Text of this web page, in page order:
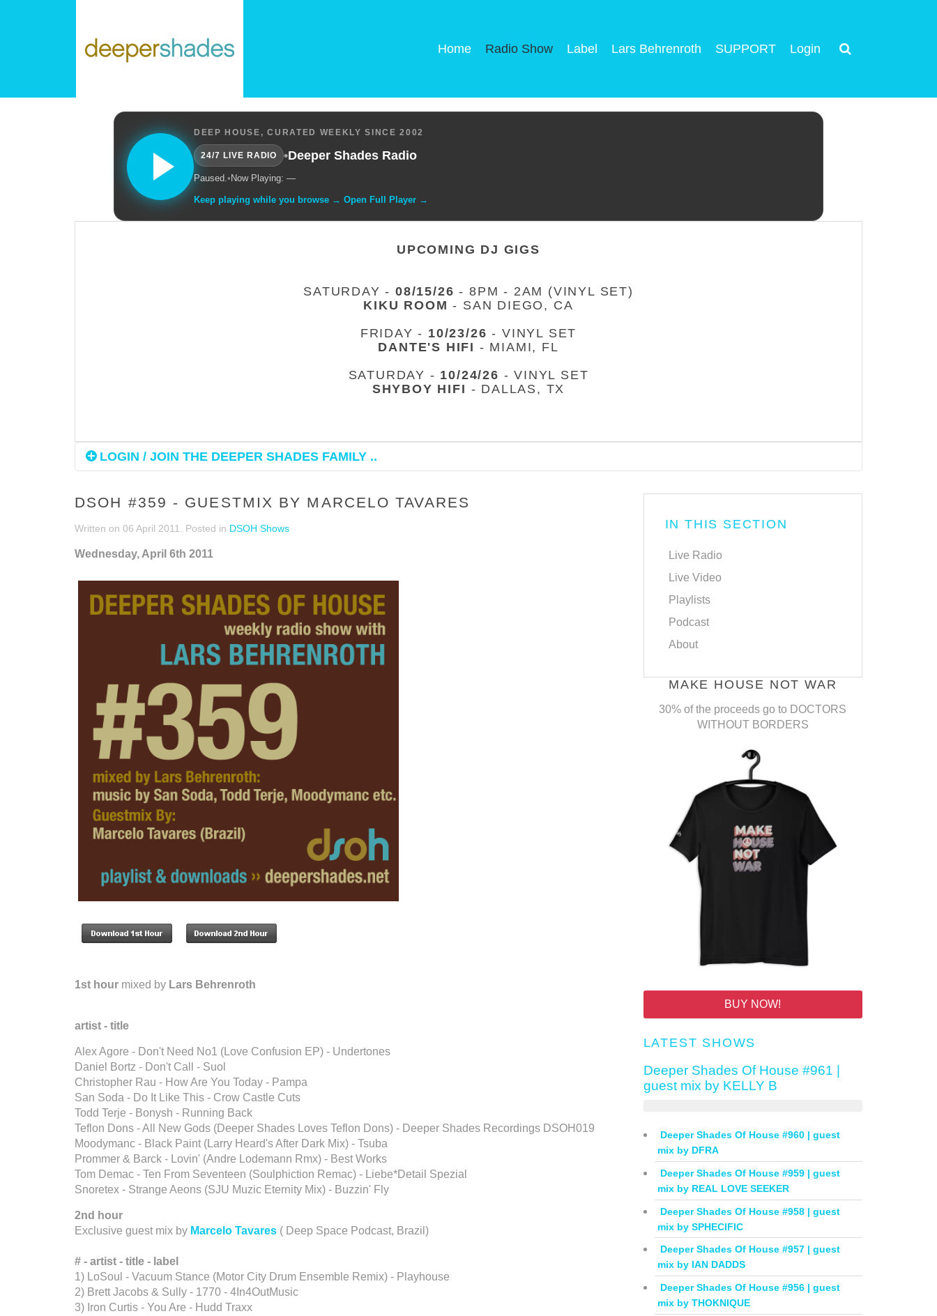
Home Radio Show Label Lars Behrenroth SUPPORT Login
DEEP HOUSE, CURATED WEEKLY SINCE 2002
24/7 LIVE RADIO •Deeper Shades Radio
Paused.• Now Playing: —
Keep playing while you browse → Open Full Player →
UPCOMING DJ GIGS
SATURDAY -08/15/26 - 8PM - 2AM (VINYL SET)
KIKU ROOM - SAN DIEGO, CA
FRIDAY - 10/23/26 - VINYL SET
DANTE'S HIFI - MIAMI, FL
SATURDAY - 10/24/26 - VINYL SET
SHYBOY HIFI - DALLAS, TX
LOGIN / JOIN THE DEEPER SHADES FAMILY ..
DSOH #359 - GUESTMIX BY MARCELO TAVARES
Written on 06 April 2011 . Posted in DSOH Shows
Wednesday, April 6th 2011
1st hour mixed by Lars Behrenroth
artist - title
Alex Agore - Don't Need No1 (Love Confusion EP) - Undertones
Daniel Bortz - Don't Call - Suol
Christopher Rau - How Are You Today - Pampa
San Soda - Do It Like This - Crow Castle Cuts
Todd Terje - Bonysh - Running Back
Teflon Dons - All New Gods (Deeper Shades Loves Teflon Dons) - Deeper Shades Recordings DSOH019
Moodymanc - Black Paint (Larry Heard's After Dark Mix) - Tsuba
Prommer & Barck - Lovin' (Andre Lodemann Rmx) - Best Works
Tom Demac - Ten From Seventeen (Soulphiction Remac) - Liebe*Detail Spezial
Snoretex - Strange Aeons (SJU Muzic Eternity Mix) - Buzzin' Fly
2nd hour
Exclusive guest mix by Marcelo Tavares ( Deep Space Podcast, Brazil)
# - artist - title - label
1) LoSoul - Vacuum Stance (Motor City Drum Ensemble Remix) - Playhouse
2) Brett Jacobs & Sully - 1770 - 4In4OutMusic
3) Iron Curtis - You Are - Hudd Traxx
IN THIS SECTION
Live Radio
Live Video
Playlists
Podcast
About
MAKE HOUSE NOT WAR
30% of the proceeds go to DOCTORS
WITHOUT BORDERS
BUY NOW!
LATEST SHOWS
Deeper Shades Of House #961 |
guest mix by KELLY B
Deeper Shades Of House #960 | guest
mix by DFRA
Deeper Shades Of House #959 | guest
mix by REAL LOVE SEEKER
Deeper Shades Of House #958 | guest
mix by SPHECIFIC
Deeper Shades Of House #957 | guest
mix by IAN DADDS
Deeper Shades Of House #956 | guest
mix by THOKNIQUE